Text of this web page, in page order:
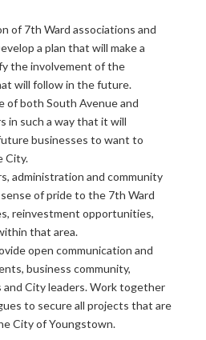
of 7th Ward associations and
a plan that will make a
the involvement of the
will follow in the future.
of both South Avenue and
in such a way that it will
businesses to want to
City.
administration and community
of pride to the 7th Ward
reinvestment opportunities,
that area.
open communication and
business community,
City leaders. Work together
to secure all projects that are
City of Youngstown.